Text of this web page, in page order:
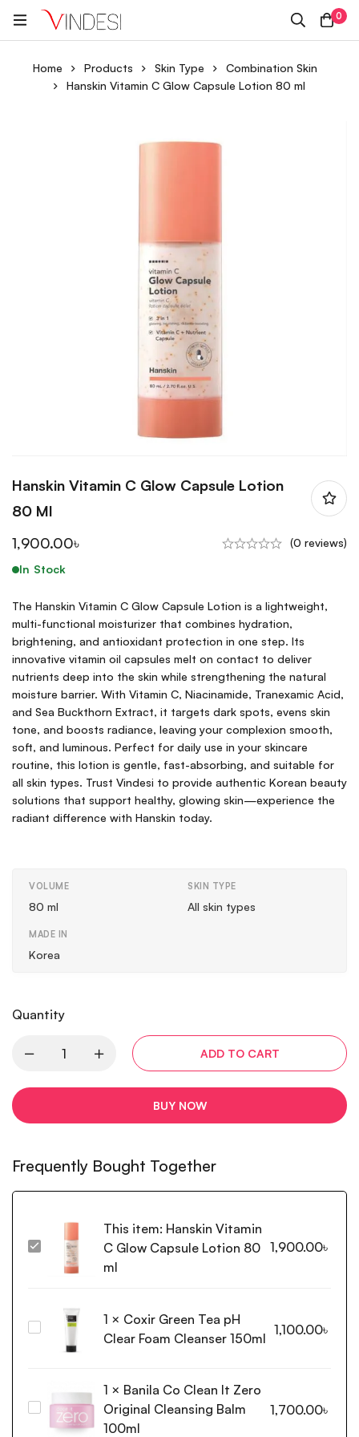
0
Home Products Skin Type
Combination Skin
Hanskin Vitamin C Glow Capsule Lotion 80 ml
Hanskin Vitamin C Glow Capsule Lotion
80 Ml
1,900.00৳
(0 reviews)
In Stock
The Hanskin Vitamin C Glow Capsule Lotion is a lightweight,
multi-functional moisturizer that combines hydration,
brightening, and antioxidant protection in one step. Its
innovative vitamin oil capsules melt on contact to deliver
nutrients deep into the skin while strengthening the natural
moisture barrier. With Vitamin C, Niacinamide, Tranexamic Acid,
and Sea Buckthorn Extract, it targets dark spots, evens skin
tone, and boosts radiance, leaving your complexion smooth,
soft, and luminous. Perfect for daily use in your skincare
routine, this lotion is gentle, fast-absorbing, and suitable for
all skin types. Trust Vindesi to provide authentic Korean beauty
solutions that support healthy, glowing skin—experience the
radiant difference with Hanskin today.
VOLUME
80 ml
SKIN TYPE
All skin types
MADE IN
Korea
Quantity
ADD TO CART
BUY NOW
Frequently Bought Together
Hanskin
Vitamin
Capsule
Lotion
This item: Hanskin Vitamin
C Glow Capsule Lotion 80
ml
1,900.00৳
Clear
Foam
Cleanser
1 × Coxir Green Tea pH
Clear Foam Cleanser 150ml
1,100.00৳
Banila
1 × Banila Co Clean It Zero
Original Cleansing Balm
100ml
1,700.00৳